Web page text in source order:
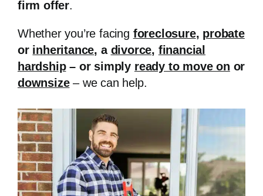
firm offer.
Whether you’re facing foreclosure, probate
or inheritance, a divorce, financial
hardship– or simply ready to move on or
downsize– we can help.